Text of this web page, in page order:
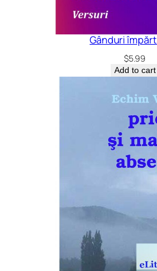
Gânduri
$5.99
Add to cart